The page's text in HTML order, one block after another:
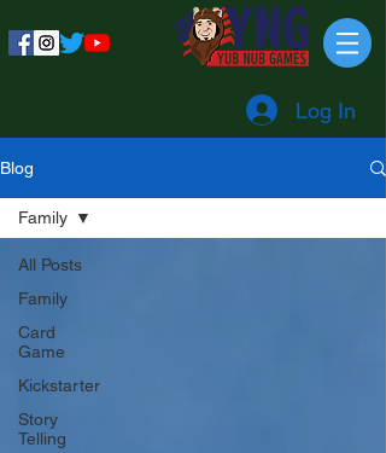
Log In
Blog
All Posts
Family
Card
Game
Kickstarter
Story
Telling
Family